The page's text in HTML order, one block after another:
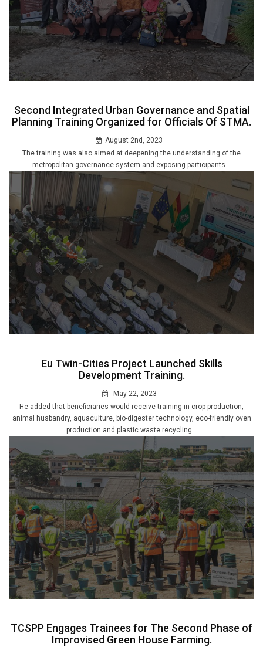
Second Integrated Urban Governance and Spatial
Planning Training Organized for Officials Of STMA.
August 2nd, 2023
The training was also aimed at deepening the understanding of the
metropolitan governance system and exposing participants...
Eu Twin-Cities Project Launched Skills
Development Training.
May 22, 2023
He added that beneficiaries would receive training in crop production,
animal husbandry, aquaculture, bio-digester technology, eco-friendly oven
production and plastic waste recycling...
TCSPP Engages Trainees for The Second Phase of
Improvised Green House Farming.